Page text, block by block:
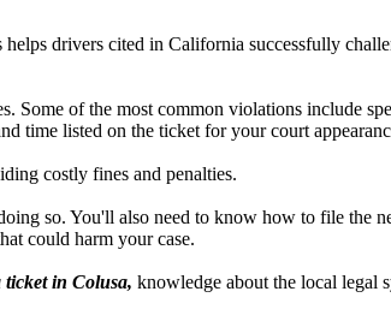
drivers cited in California successfully
Some of the most common violations include
time listed on the ticket for your court
costly fines and penalties.
so. You'll also need to know how to file the
could harm your case.
in Colusa, knowledge about the local legal